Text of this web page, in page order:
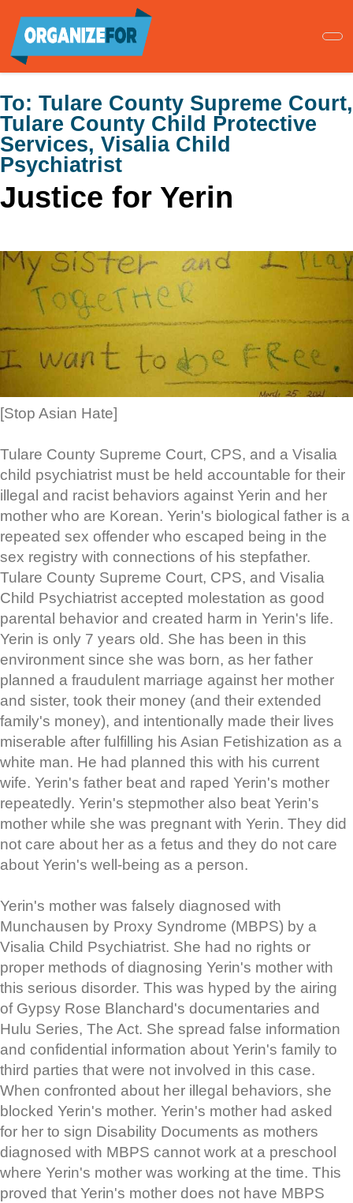
main
content
To: Tulare County Supreme Court,
Tulare County Child Protective
Services, Visalia Child
Psychiatrist
Justice for Yerin
[Stop Asian Hate]
Tulare County Supreme Court, CPS, and a Visalia
child psychiatrist must be held accountable for their
illegal and racist behaviors against Yerin and her
mother who are Korean. Yerin's biological father is a
repeated sex offender who escaped being in the
sex registry with connections of his stepfather.
Tulare County Supreme Court, CPS, and Visalia
Child Psychiatrist accepted molestation as good
parental behavior and created harm in Yerin's life.
Yerin is only 7 years old. She has been in this
environment since she was born, as her father
planned a fraudulent marriage against her mother
and sister, took their money (and their extended
family's money), and intentionally made their lives
miserable after fulfilling his Asian Fetishization as a
white man. He had planned this with his current
wife. Yerin's father beat and raped Yerin's mother
repeatedly. Yerin's stepmother also beat Yerin's
mother while she was pregnant with Yerin. They did
not care about her as a fetus and they do not care
about Yerin's well-being as a person.
Yerin's mother was falsely diagnosed with
Munchausen by Proxy Syndrome (MBPS) by a
Visalia Child Psychiatrist. She had no rights or
proper methods of diagnosing Yerin's mother with
this serious disorder. This was hyped by the airing
of Gypsy Rose Blanchard's documentaries and
Hulu Series, The Act. She spread false information
and confidential information about Yerin's family to
third parties that were not involved in this case.
When confronted about her illegal behaviors, she
blocked Yerin's mother. Yerin's mother had asked
for her to sign Disability Documents as mothers
diagnosed with MBPS cannot work at a preschool
where Yerin's mother was working at the time. This
proved that Yerin's mother does not have MBPS